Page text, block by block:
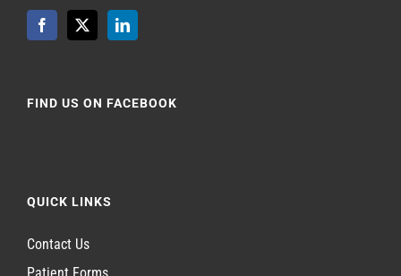
FIND US ON FACEBOOK
QUICK LINKS
Contact Us